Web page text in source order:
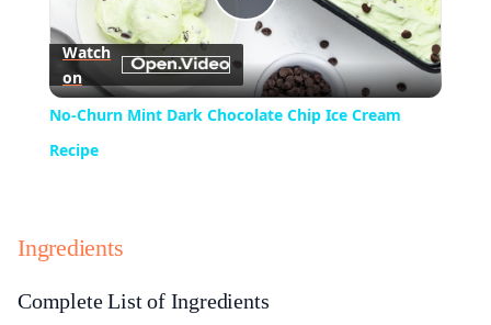
Play
Video
Watch
on
No-Churn Mint Dark Chocolate Chip Ice Cream
Recipe
Ingredients
Complete List of Ingredients